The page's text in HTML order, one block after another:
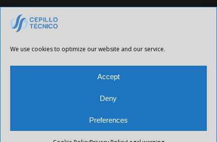
We use cookies to optimize our website and our service.
Accept
Deny
Preferences
Family of Products
Legal Notice
All Future XXI © 2025 Todos los derechos reservados.